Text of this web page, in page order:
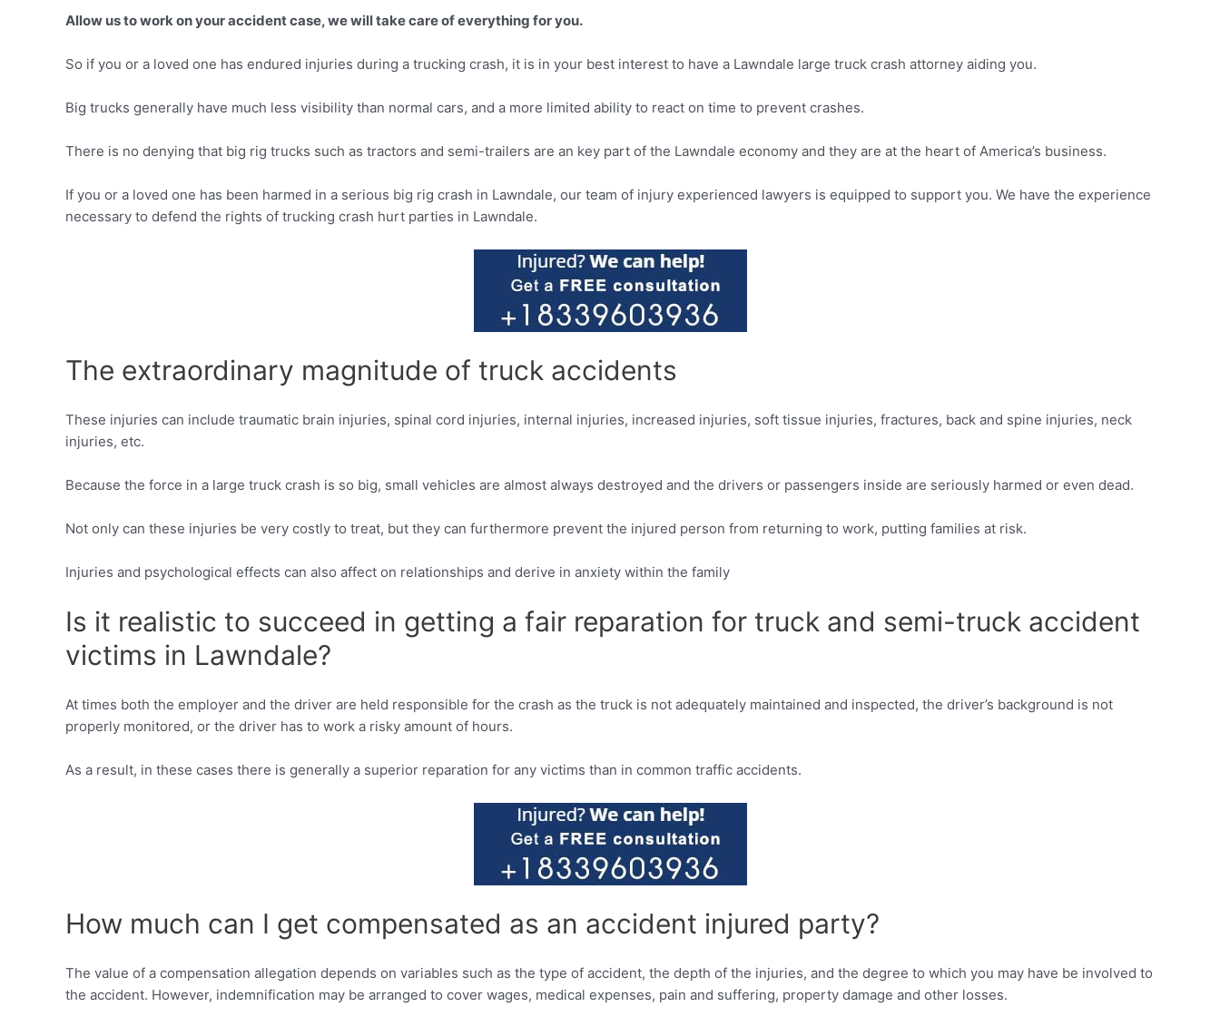
Allow us to work on your accident case, we will take care of everything for you.
So if you or a loved one has endured injuries during a trucking crash, it is in your best interest to have a Lawndale large truck crash attorney aiding you.
Big trucks generally have much less visibility than normal cars, and a more limited ability to react on time to prevent crashes.
There is no denying that big rig trucks such as tractors and semi-trailers are an key part of the Lawndale economy and they are at the heart of America’s business.
If you or a loved one has been harmed in a serious big rig crash in Lawndale, our team of injury experienced lawyers is equipped to support you. We have the experience
necessary to defend the rights of trucking crash hurt parties in Lawndale.
The extraordinary magnitude of truck accidents
These injuries can include traumatic brain injuries, spinal cord injuries, internal injuries, increased injuries, soft tissue injuries, fractures, back and spine injuries, neck
injuries, etc.
Because the force in a large truck crash is so big, small vehicles are almost always destroyed and the drivers or passengers inside are seriously harmed or even dead.
Not only can these injuries be very costly to treat, but they can furthermore prevent the injured person from returning to work, putting families at risk.
Injuries and psychological effects can also affect on relationships and derive in anxiety within the family
Is it realistic to succeed in getting a fair reparation for truck and semi-truck accident
victims in Lawndale?
At times both the employer and the driver are held responsible for the crash as the truck is not adequately maintained and inspected, the driver’s background is not
properly monitored, or the driver has to work a risky amount of hours.
As a result, in these cases there is generally a superior reparation for any victims than in common traffic accidents.
How much can I get compensated as an accident injured party?
The value of a compensation allegation depends on variables such as the type of accident, the depth of the injuries, and the degree to which you may have be involved to
the accident. However, indemnification may be arranged to cover wages, medical expenses, pain and suffering, property damage and other losses.